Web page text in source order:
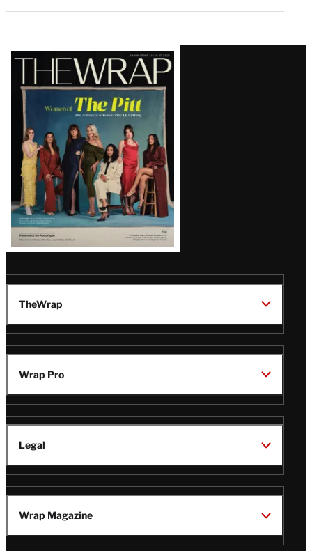
Latest
Magazine
Issue
TheWrap
Wrap Pro
Legal
Wrap Magazine